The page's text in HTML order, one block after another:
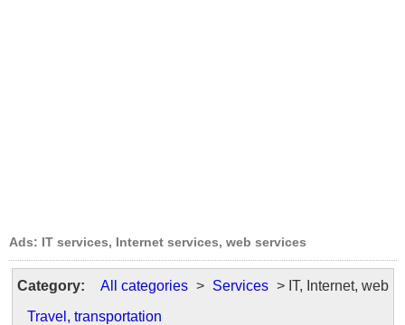
Ads: IT services, Internet services, web services
Category: All categories > Services > IT, Internet, web
Travel, transportation